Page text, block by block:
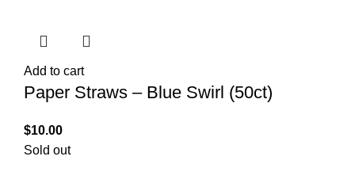
Add to cart
Paper Straws – Blue Swirl (50ct)
$10.00
Sold out